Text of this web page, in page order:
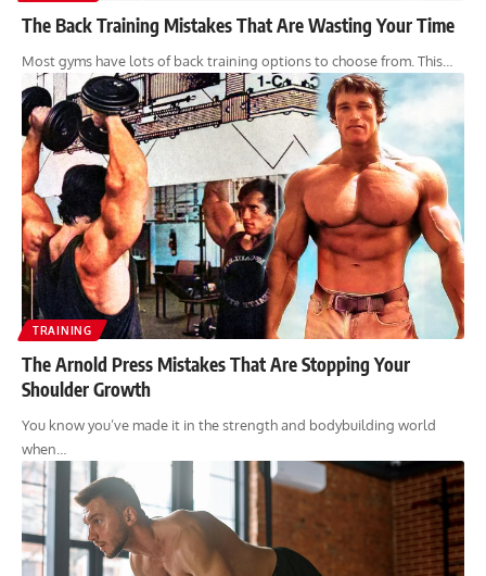
The Back Training Mistakes That Are Wasting Your Time
Most gyms have lots of back training options to choose from. This…
TRAINING
The Arnold Press Mistakes That Are Stopping Your
Shoulder Growth
You know you’ve made it in the strength and bodybuilding world
when…